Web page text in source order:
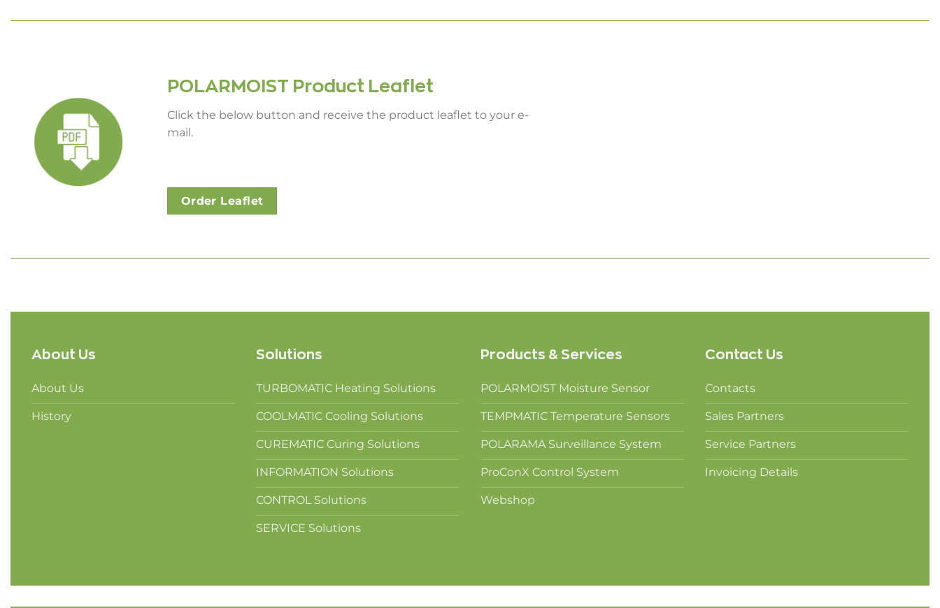
POLARMOIST Product Leaflet
Click the below button and receive the product leaflet to your e-
mail.
Order Leaflet
About Us
About Us
History
Solutions
TURBOMATIC Heating Solutions
COOLMATIC Cooling Solutions
CUREMATIC Curing Solutions
INFORMATION Solutions
CONTROL Solutions
SERVICE Solutions
Products & Services
POLARMOIST Moisture Sensor
TEMPMATIC Temperature Sensors
POLARAMA Surveillance System
ProConX Control System
Webshop
Contact Us
Contacts
Sales Partners
Service Partners
Invoicing Details